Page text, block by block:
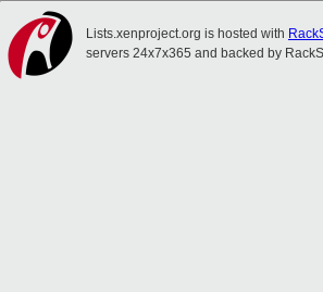
Lists.xenproject.org is hosted with
servers 24x7x365 and backed by